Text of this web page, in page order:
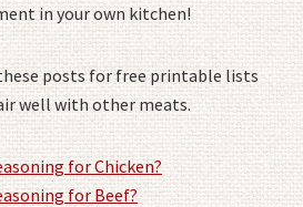
in your own kitchen!
posts for free printable lists
well with other meats.
for Chicken?
for Beef?